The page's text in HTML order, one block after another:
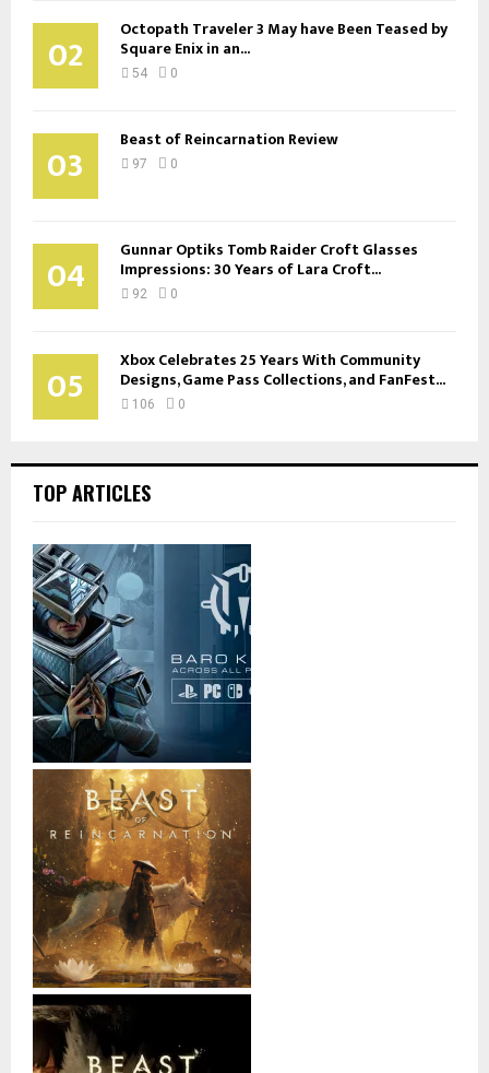
02 Octopath Traveler 3 May have Been Teased by
Square Enix in an...
54 0
03 Beast of Reincarnation Review
97 0
04 Gunnar Optiks Tomb Raider Croft Glasses
Impressions: 30 Years of Lara Croft...
92 0
05 Xbox Celebrates 25 Years With Community
Designs, Game Pass Collections, and FanFest...
106 0
TOP ARTICLES